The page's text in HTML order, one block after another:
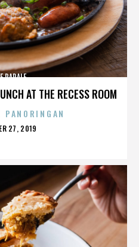
AT THE RECESS ROOM
PAPALE
27, 2019